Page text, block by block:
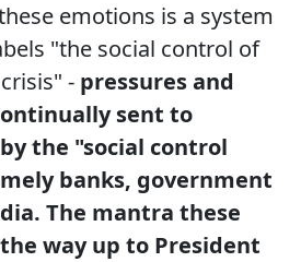
emotions is a system
"the social control of
- pressures and
sent to
the "social control
banks, government
The mantra these
way up to President